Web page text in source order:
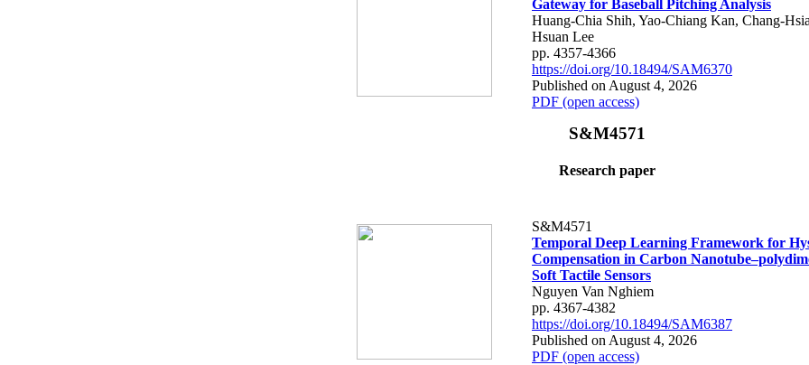
Gateway for Baseball Pitching Analysis
Huang-Chia Shih, Yao-Chiang Kan, Chang-
Hsuan Lee
pp. 4357-4366
https://doi.org/10.18494/SAM6370
Published on August 4, 2026
PDF (open access)
S&M4571
Research paper
S&M4571
Temporal Deep Learning Framework for
Compensation in Carbon
Soft Tactile Sensors
Nguyen Van Nghiem
pp. 4367-4382
https://doi.org/10.18494/SAM6387
Published on August 4, 2026
PDF (open access)